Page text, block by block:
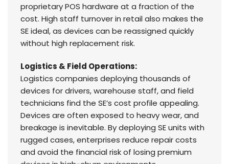
proprietary POS hardware at a fraction of the
cost. High staff turnover in retail also makes the
SE ideal, as devices can be reassigned quickly
without high replacement risk.
Logistics & Field Operations:
Logistics companies deploying thousands of
devices for drivers, warehouse staff, and field
technicians find the SE’s cost profile appealing.
Devices are often exposed to heavy wear, and
breakage is inevitable. By deploying SE units with
rugged cases, enterprises reduce repair costs
and avoid the financial risk of losing premium